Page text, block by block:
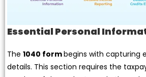
Essential Personal
The1040 formbegins with capturing
details. This section requires the